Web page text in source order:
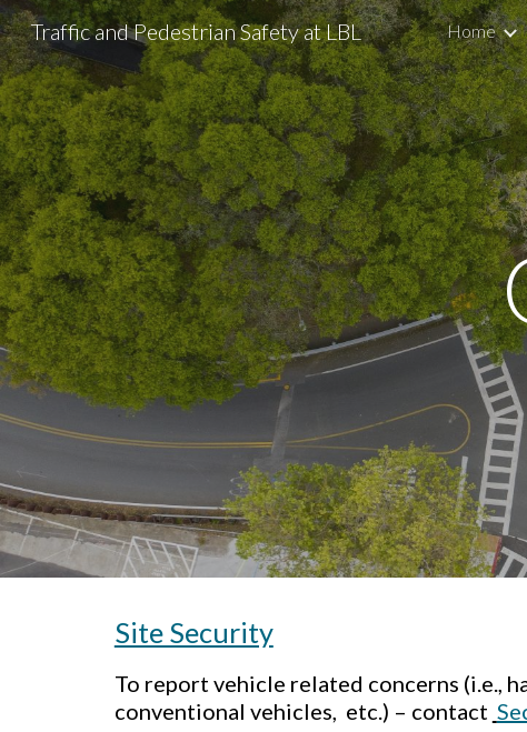
Skip
Traffic and Pedestrian Safety at LBL Home
Site Security
To report vehicle related concerns (i.e.,
conventional vehicles, etc.) – contact